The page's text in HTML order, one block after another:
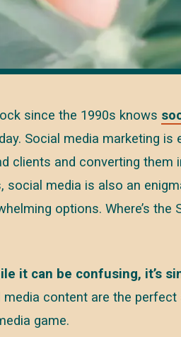
since the 1990s knows
Social media marketing is
clients and converting them
media is also an
options. Where’s the
it can be confusing, it’s
content are the perfect
game.